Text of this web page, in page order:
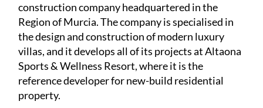
construction company headquartered in the
Region of Murcia. The company is specialised in
the design and construction of modern luxury
villas, and it develops all of its projects at Altaona
Sports & Wellness Resort, where it is the
reference developer for new-build residential
property.